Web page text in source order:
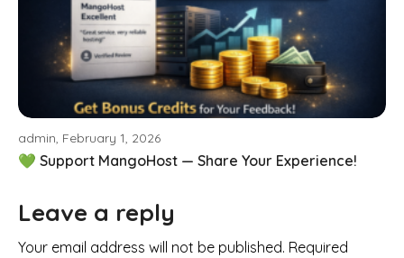
admin, February 1, 2026
💚 Support MangoHost — Share Your Experience!
Leave a reply
Your email address will not be published. Required